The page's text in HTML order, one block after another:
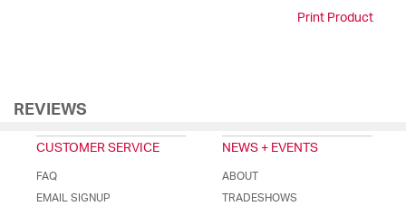
Print Product
REVIEWS
CUSTOMER SERVICE
FAQ
EMAIL SIGNUP
NEWS + EVENTS
ABOUT
TRADESHOWS